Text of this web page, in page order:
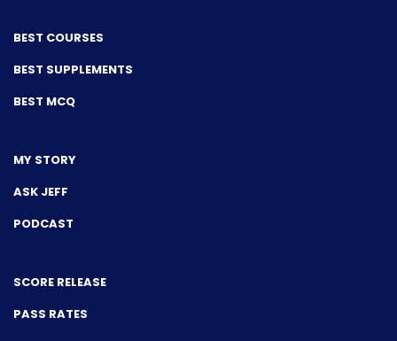
BEST COURSES
BEST SUPPLEMENTS
BEST MCQ
MY STORY
ASK JEFF
PODCAST
SCORE RELEASE
PASS RATES